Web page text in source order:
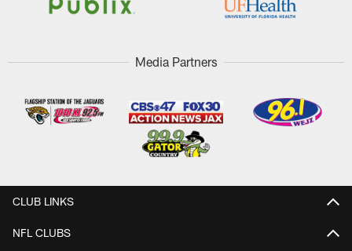
Media Partners
CLUB LINKS
NFL CLUBS